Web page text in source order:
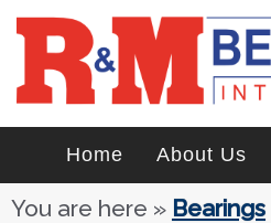
Home About Us
You are here » Bearings